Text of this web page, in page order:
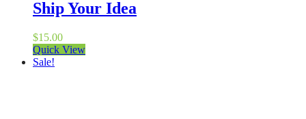
Ship Your Idea
$15.00
Quick View
Sale!